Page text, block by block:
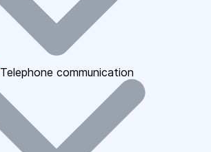
Telephone communication